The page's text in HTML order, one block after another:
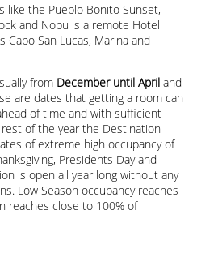
like the Pueblo Bonito Sunset,
and Nobu is a remote Hotel
San Lucas, Marina and
from December until April and
are dates that getting a room can
of time and with sufficient
of the year the Destination
of extreme high occupancy of
Presidents Day and
is open all year long without any
Low Season occupancy reaches
reaches close to 100% of